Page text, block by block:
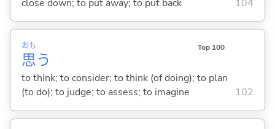
close down; to put away; to put back
104
思
おも
う
Top 100
to think; to consider; to think (of doing); to plan
(to do); to judge; to assess; to imagine
102